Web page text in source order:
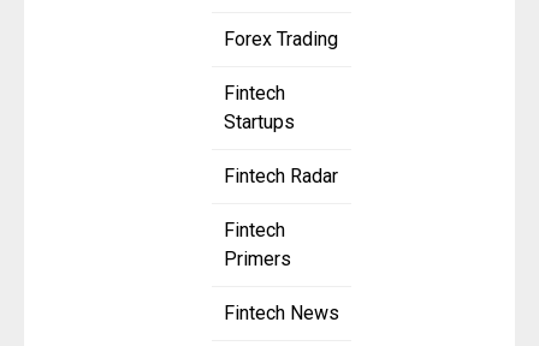
Forex Trading
Fintech
Startups
Fintech Radar
Fintech
Primers
Fintech News